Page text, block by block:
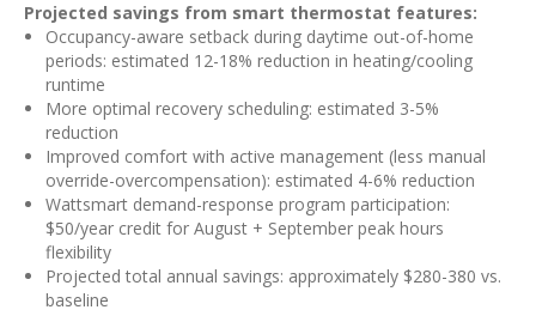
Projected savings from smart thermostat features:
Occupancy-aware setback during daytime out-of-home
periods: estimated 12-18% reduction in heating/cooling
runtime
More optimal recovery scheduling: estimated 3-5%
reduction
Improved comfort with active management (less manual
override-overcompensation): estimated 4-6% reduction
Wattsmart demand-response program participation:
$50/year credit for August + September peak hours
flexibility
Projected total annual savings: approximately $280-380 vs.
baseline